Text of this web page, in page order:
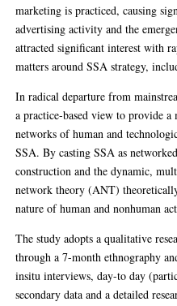
marketing is practiced, causing
advertising activity and the
attracted significant interest with
matters around SSA strategy,
In radical departure from
a practice-based view to provide
networks of human and
SSA. By casting SSA as
construction and the dynamic,
network theory (ANT)
nature of human and nonhuman
The study adopts a qualitative
through a 7-month ethnography
insitu interviews, day-to day
secondary data and a detailed